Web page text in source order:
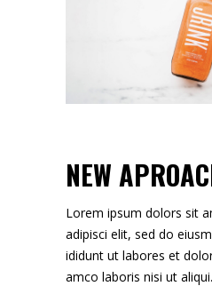
NEW
Lorem ipsum dolors sit
adipisci elit, sed do
ididunt ut labores et
amco laboris nisi ut